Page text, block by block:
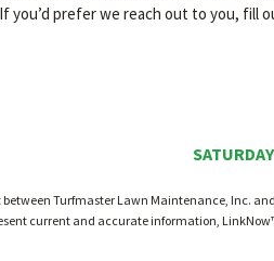
prefer we reach out to you, fill
Turfmaster Lawn Maintenance, Inc.
current and accurate information,